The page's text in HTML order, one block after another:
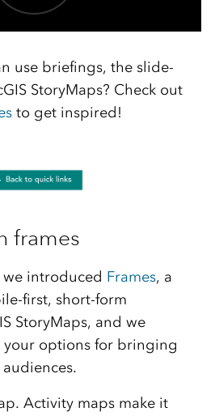
use briefings, the slide-
StoryMaps? Check out
to get inspired!
frames
introduced Frames, a
first, short-form
StoryMaps, and we
options for bringing
Activity maps make it